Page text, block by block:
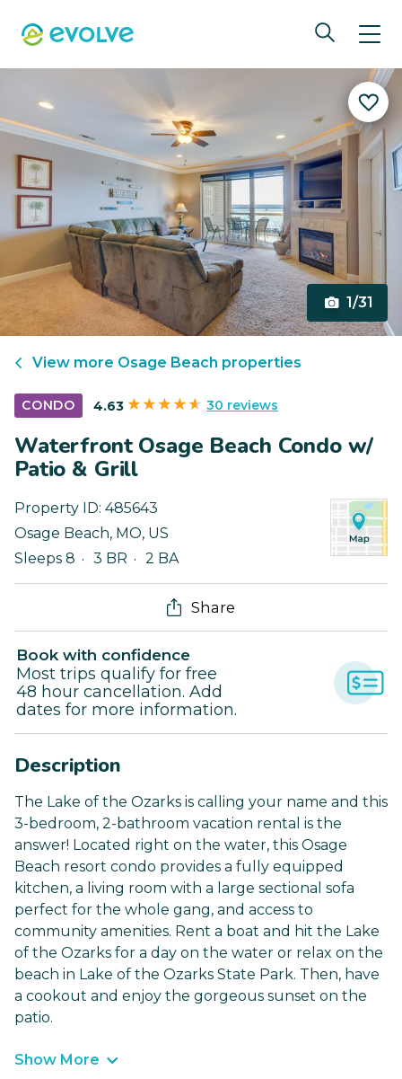
1/31
View more Osage Beach properties
CONDO 4.63 30 reviews
Waterfront Osage Beach Condo w/
Patio & Grill
Property ID: 485643
Osage Beach, MO, US
Sleeps 8
3 BR 2 BA
Share
Book with confidence
Most trips qualify for free
48 hour cancellation. Add
dates for more information.
Description
The Lake of the Ozarks is calling your name and this
3-bedroom, 2-bathroom vacation rental is the
answer! Located right on the water, this Osage
Beach resort condo provides a fully equipped
kitchen, a living room with a large sectional sofa
perfect for the whole gang, and access to
community amenities. Rent a boat and hit the Lake
of the Ozarks for a day on the water or relax on the
beach in Lake of the Ozarks State Park. Then, have
a cookout and enjoy the gorgeous sunset on the
patio.
Show More